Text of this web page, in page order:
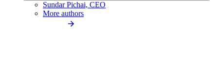
Sundar Pichai, CEO
More authors